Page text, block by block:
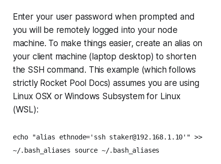
Enter your user password when prompted and
you will be remotely logged into your node
machine. To make things easier, create an alias on
your client machine (laptop desktop) to shorten
the SSH command. This example (which follows
strictly Rocket Pool Docs) assumes you are using
Linux OSX or Windows Subsystem for Linux
(WSL):
echo "alias ethnode='ssh staker@192.168.1.10'" >>
~/.bash_aliases source ~/.bash_aliases